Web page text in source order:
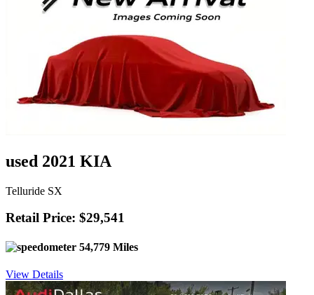
used 2021 KIA
Telluride SX
Retail Price: $29,541
54,779 Miles
View Details